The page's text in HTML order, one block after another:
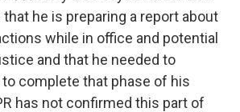
he is preparing a report about
while in office and potential
and that he needed to
complete that phase of his
has not confirmed this part of